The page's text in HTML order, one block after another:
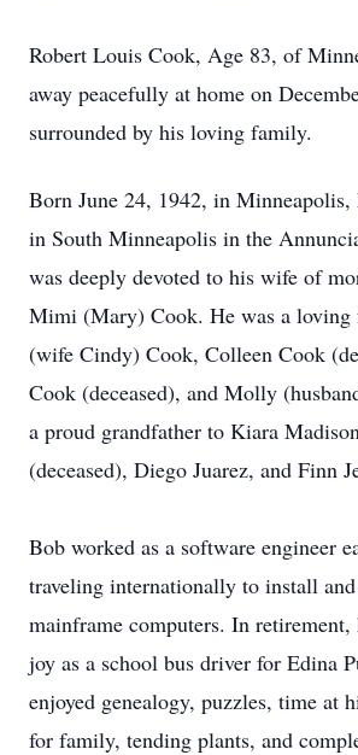
Robert Louis Cook, Age 83, of
away peacefully at home on
surrounded by his loving family.
Born June 24, 1942, in Minneapolis,
in South Minneapolis in the
was deeply devoted to his wife of
Mimi (Mary) Cook. He was a loving
(wife Cindy) Cook, Colleen Cook
Cook (deceased), and Molly
a proud grandfather to Kiara
(deceased), Diego Juarez, and Finn
Bob worked as a software engineer
traveling internationally to install
mainframe computers. In retirement,
joy as a school bus driver for Edina
enjoyed genealogy, puzzles, time at
for family, tending plants, and